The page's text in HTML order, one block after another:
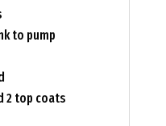
to pump
2 top coats